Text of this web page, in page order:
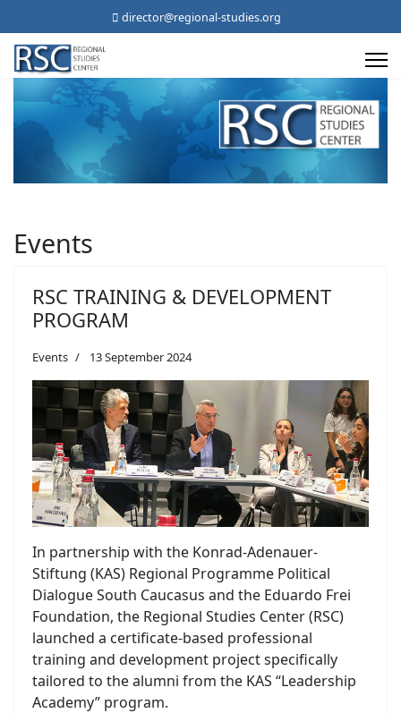
director@regional-studies.org
Events
RSC TRAINING & DEVELOPMENT
PROGRAM
Events 13 September 2024
In partnership with the Konrad-Adenauer-
Stiftung (KAS) Regional Programme Political
Dialogue South Caucasus and the Eduardo Frei
Foundation, the Regional Studies Center (RSC)
launched a certificate-based professional
training and development project specifically
tailored to the alumni from the KAS “Leadership
Academy” program.